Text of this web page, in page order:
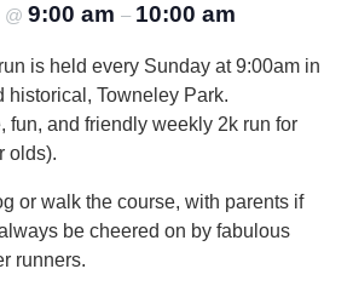
@ 9:00 am – 10:00 am
is held every Sunday at 9:00am in
historical, Towneley Park.
fun, and friendly weekly 2k run for
olds).​
or walk the course, with parents if
be cheered on by fabulous
runners.